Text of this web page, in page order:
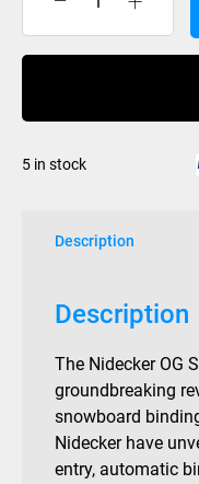
Nidecker
OG
Black
quantity
5 in stock
Description
Description
The Nidecker OG
groundbreaking
snowboard
Nidecker have
entry, automatic